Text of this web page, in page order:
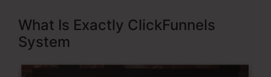
What Is Exactly ClickFunnels
System